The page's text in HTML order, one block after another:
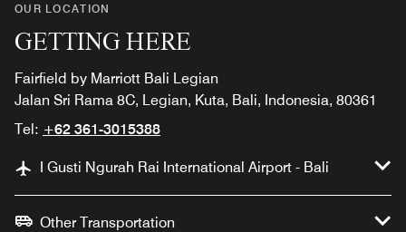
OUR LOCATION
GETTING HERE
Fairfield by Marriott Bali Legian
Jalan Sri Rama 8C, Legian, Kuta, Bali, Indonesia, 80361
Tel: +62 361-3015388
I Gusti Ngurah Rai International Airport - Bali
Other Transportation